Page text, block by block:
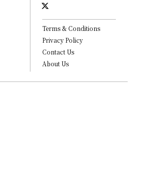
Terms & Conditions
Privacy Policy
Contact Us
About Us